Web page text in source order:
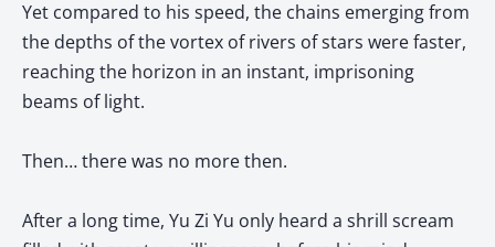
Yet compared to his speed, the chains emerging from
the depths of the vortex of rivers of stars were faster,
reaching the horizon in an instant, imprisoning
beams of light.
Then… there was no more then.
After a long time, Yu Zi Yu only heard a shrill scream